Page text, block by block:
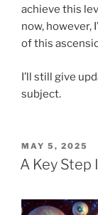
achieve this
now, however,
of this
I’ll still give
subject.
POSTED
ON
MAY 5, 2025
A Key